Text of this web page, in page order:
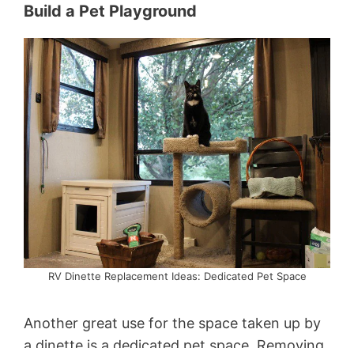
Build a Pet Playground
RV Dinette Replacement Ideas: Dedicated Pet Space
Another great use for the space taken up by